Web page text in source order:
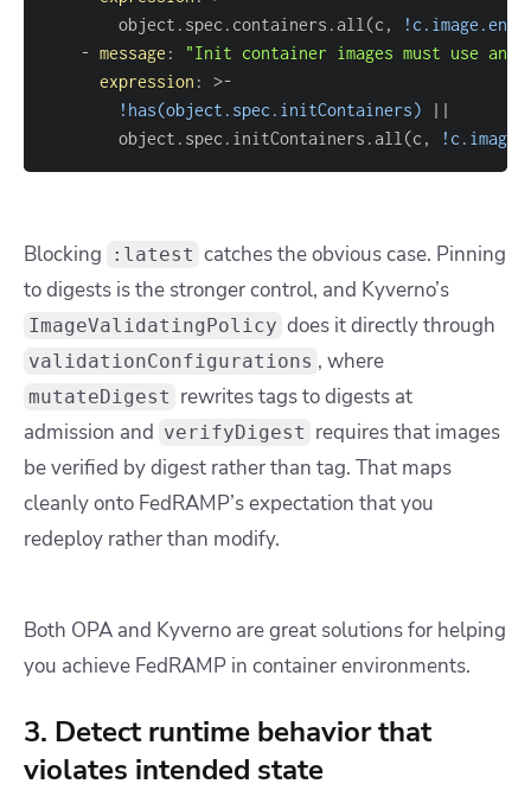
        object.spec.containers.all(c
,
- message :
"Init container images must use an
expression : >-
!has(object.spec.initContainers)
| |
        object.spec.initContainers.all(c
,
Blocking :latest catches the obvious case. Pinning
to digests is the stronger control, and Kyverno’s
ImageValidatingPolicy does it directly through
validationConfigurations , where
mutateDigest rewrites tags to digests at
admission and verifyDigest requires that images
be verified by digest rather than tag. That maps
cleanly onto FedRAMP’s expectation that you
redeploy rather than modify.
Both OPA and Kyverno are great solutions for helping
you achieve FedRAMP in container environments.
3. Detect runtime behavior that
violates intended state